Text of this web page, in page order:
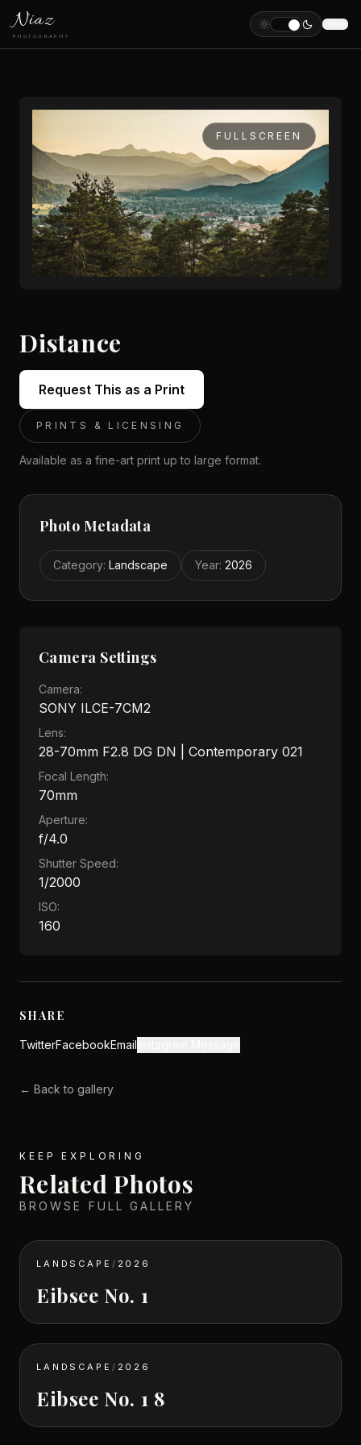
Niaz
PHOTOGRAPHY
FULLSCREEN
Distance
Request This as a Print
PRINTS & LICENSING
Available as a fine-art print up to large format.
Photo Metadata
Category: Landscape Year: 2026
Camera Settings
Camera:
SONY ILCE-7CM2
Lens:
28-70mm F2.8 DG DN | Contemporary 021
Focal Length:
70mm
Aperture:
f/4.0
Shutter Speed:
1/2000
ISO:
160
SHARE
TwitterFacebookEmail
← Back to gallery
KEEP EXPLORING
Related Photos
BROWSE FULL GALLERY
LANDSCAPE / 2026
Eibsee No. 1
LANDSCAPE / 2026
Eibsee No. 1 8